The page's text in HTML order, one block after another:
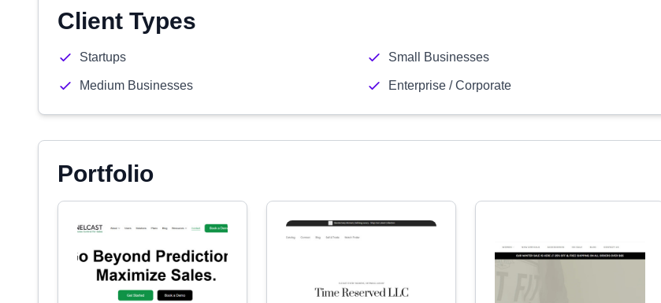
Client Types
Startups Small Businesses
Medium Businesses Enterprise / Corporate
Portfolio